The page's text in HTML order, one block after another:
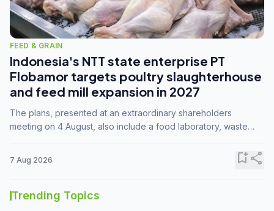
FEED & GRAIN
Indonesia's NTT state enterprise PT
Flobamor targets poultry slaughterhouse
and feed mill expansion in 2027
The plans, presented at an extraordinary shareholders
meeting on 4 August, also include a food laboratory, waste
7 Aug 2026 bookmark_addshare
Trending Topics